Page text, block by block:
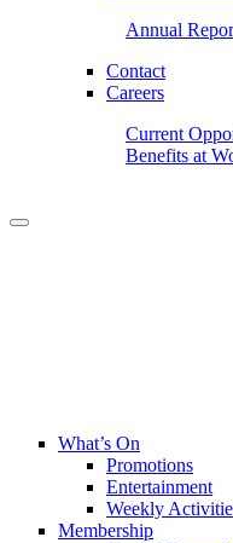
Annual
Contact
Careers
Current
Benefits at
What’s On
Promotions
Entertainment
Weekly
Membership